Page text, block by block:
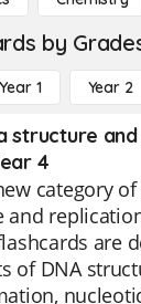
by
Year 1 Year 2
structure
4
category
and
are
of DNA